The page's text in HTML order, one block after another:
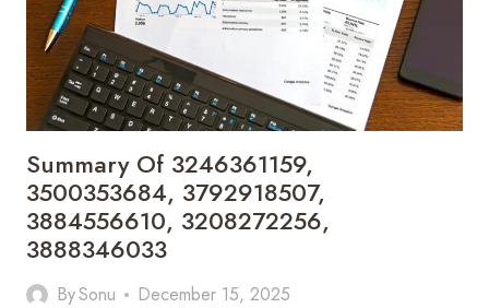
3896226157
Summary Of 3246361159,
3500353684, 3792918507,
3884556610, 3208272256,
3888346033
BySonu December 15, 2025